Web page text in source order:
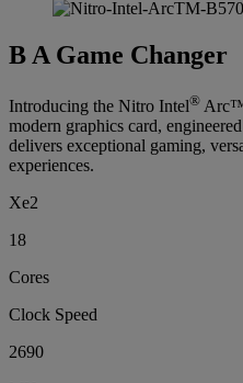
B A Game Changer
Introducing the Nitro Intel®
modern graphics card,
delivers exceptional gaming,
experiences.
Xe2
18
Cores
Clock Speed
2690